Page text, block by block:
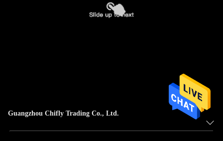
Guangzhou Chifly Trading Co., Ltd.